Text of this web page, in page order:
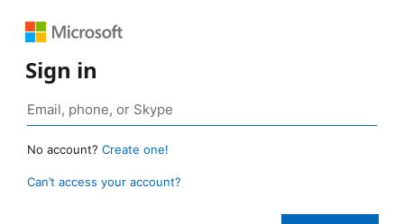
Sign in
No account? Create one!
Can’t access your account?